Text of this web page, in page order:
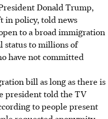
Donald Trump,
in policy, told news
to a broad immigration
status to millions of
have not committed
bill as long as there is
president told the TV
to people present